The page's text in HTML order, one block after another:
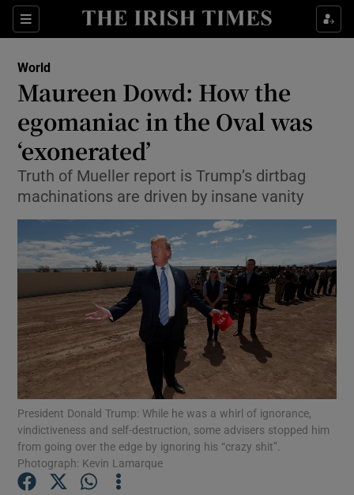
Sections
Show Culture sub sections
Show Technology sub sections
Show Motors sub sections
Show Podcasts sub sections
World
Maureen Dowd: How the
egomaniac in the Oval was
‘exonerated’
Truth of Mueller report is Trump’s dirtbag
machinations are driven by insane vanity
President Donald Trump: While he was a whirl of ignorance,
vindictiveness and self-destruction, some advisers stopped him
from going over the edge by ignoring his “crazy shit”.
Photograph: Kevin Lamarque